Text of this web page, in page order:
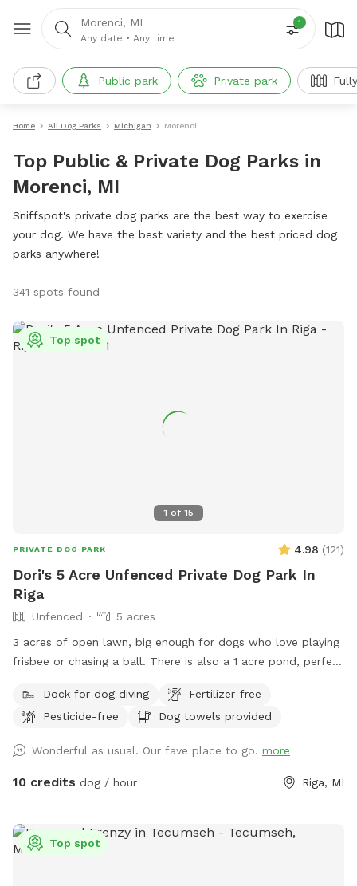
Morenci, MI
Any date • Any time
1
Public park Private park
Home All Dog Parks Michigan Morenci
Top Public & Private Dog Parks in
Morenci, MI
Sniffspot's private dog parks are the best way to exercise
your dog. We have the best variety and the best priced dog
parks anywhere!
341 spots found
1 of 15
Top spot
PRIVATE DOG PARK 4.98 (121)
Dori's 5 Acre Unfenced Private Dog Park In
Riga
Unfenced
5 acres
3 acres of open lawn, big enough for dogs who love playing
frisbee or chasing a ball. There is also a 1 acre pond, perfect
place to dispose of them, so you don’t have to take them
with you. There is a patio, that you are also more than
Dock for dog diving
Fertilizer-free
Pesticide-free
Dog towels provided
Wonderful as usual. Our fave place to go. more
10 credits dog / hour Riga, MI
Top spot